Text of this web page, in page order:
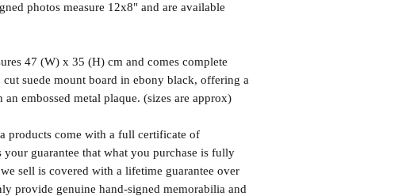
photos measure 12x8" and are available
47 (W) x 35 (H) cm and comes complete
suede mount board in ebony black, offering a
embossed metal plaque. (sizes are approx)
products come with a full certificate of
guarantee that what you purchase is fully
sell is covered with a lifetime guarantee over
provide genuine hand-signed memorabilia and